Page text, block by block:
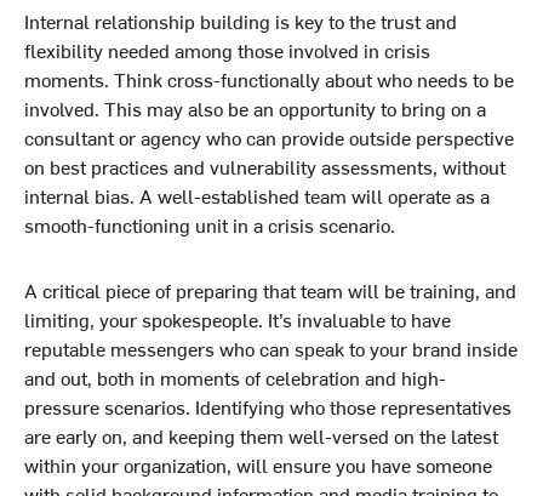
Internal relationship building is key to the trust and
flexibility needed among those involved in crisis
moments. Think cross-functionally about who needs to be
involved. This may also be an opportunity to bring on a
consultant or agency who can provide outside perspective
on best practices and vulnerability assessments, without
internal bias. A well-established team will operate as a
smooth-functioning unit in a crisis scenario.
A critical piece of preparing that team will be training, and
limiting, your spokespeople. It’s invaluable to have
reputable messengers who can speak to your brand inside
and out, both in moments of celebration and high-
pressure scenarios. Identifying who those representatives
are early on, and keeping them well-versed on the latest
within your organization, will ensure you have someone